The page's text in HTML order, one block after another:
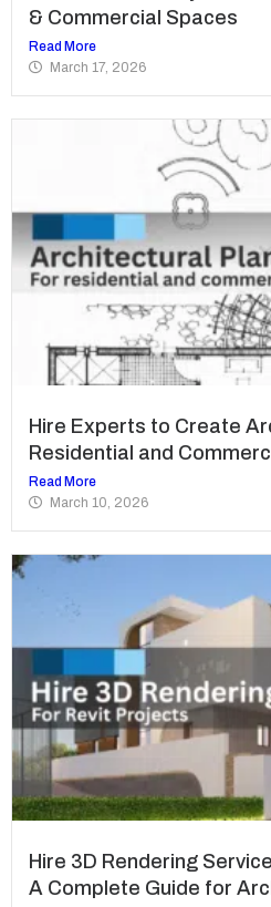
& Commercial Spaces
Read More
March 17, 2026
Hire Experts to Create
Residential and
Read More
March 10, 2026
Hire 3D Rendering
A Complete Guide for